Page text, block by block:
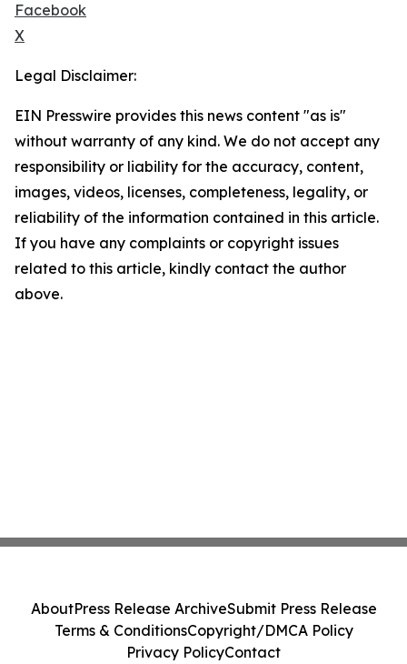
Facebook
X
Legal Disclaimer:
EIN Presswire provides this news content "as is"
without warranty of any kind. We do not accept any
responsibility or liability for the accuracy, content,
images, videos, licenses, completeness, legality, or
reliability of the information contained in this article.
If you have any complaints or copyright issues
related to this article, kindly contact the author
above.
AboutPress Release ArchiveSubmit Press Release
Terms & ConditionsCopyright/DMCA Policy
Privacy PolicyContact